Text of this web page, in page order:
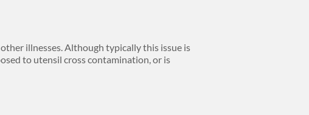
illnesses. Although typically this issue is
to utensil cross contamination, or is